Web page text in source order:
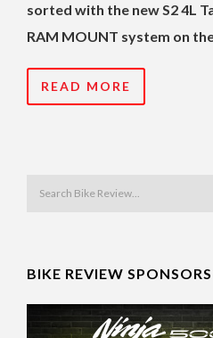
sorted with the new S2 4L
RAM MOUNT system on
READ MORE
BIKE REVIEW SPONSORS